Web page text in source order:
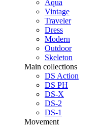
Aqua
Vintage
Traveler
Dress
Modern
Outdoor
Skeleton
Main collections
DS Action
DS PH
DS-X
DS-2
DS-1
Movement